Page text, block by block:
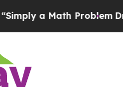
Problem Dr. Abdul El-